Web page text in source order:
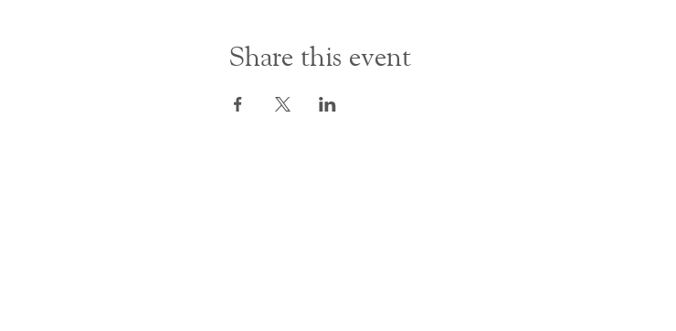
Share this event